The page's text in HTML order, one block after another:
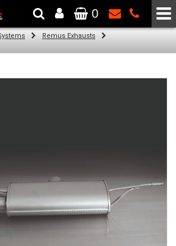
- Powered by SCC Performance
0
Remus Exhausts